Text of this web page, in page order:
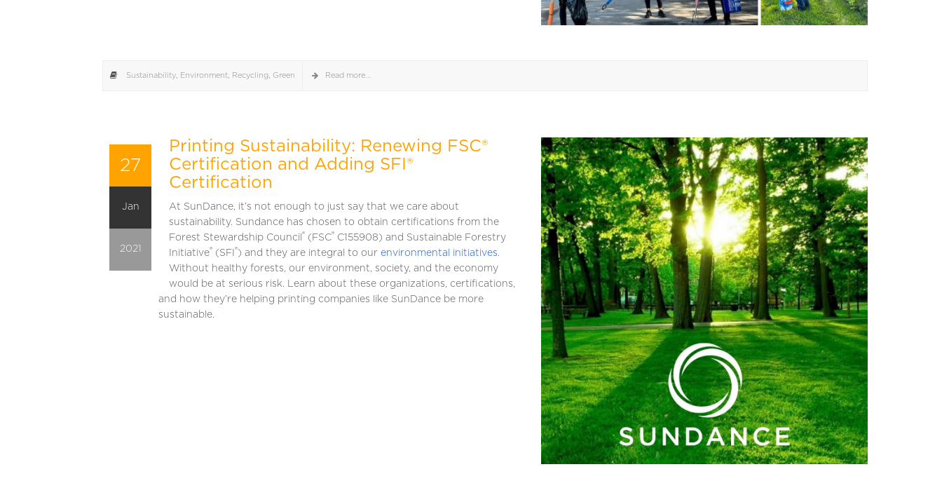
Sustainability, Environment, Recycling, Green Read more...
27
Jan
2021
Printing Sustainability: Renewing FSC®
Certification and Adding SFI®
Certification
At SunDance, it’s not enough to just say that we care about
sustainability. Sundance has chosen to obtain certifications from the
Forest Stewardship Council ® (FSC® C155908) and Sustainable Forestry
Initiative® (SFI ® ) and they are integral to our environmental initiatives.
Without healthy forests, our environment, society, and the economy
would be at serious risk. Learn about these organizations, certifications,
and how they’re helping printing companies like SunDance be more
sustainable.